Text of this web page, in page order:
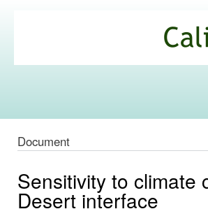
Commons
Document
Sensitivity to climate
Desert interface